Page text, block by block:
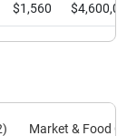
$1,560
Market & Food